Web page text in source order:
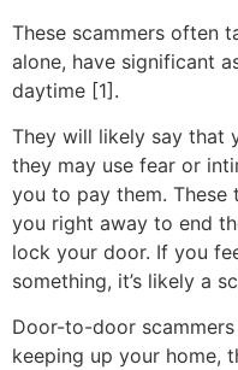
These scammers often
alone, have significant
daytime [1].
They will likely say that
they may use fear or
you to pay them. These
you right away to end
lock your door. If you
something, it’s likely a
Door-to-door
keeping up your home,